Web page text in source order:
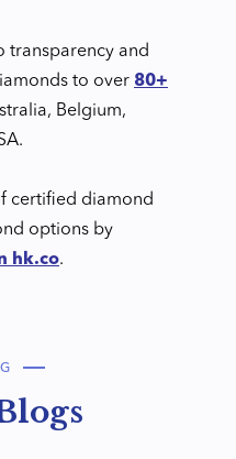
transparency and
to over 80+
Belgium,
certified diamond
options by
hk.co.